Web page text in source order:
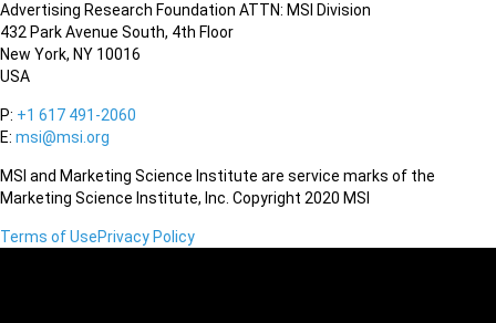
Advertising Research Foundation ATTN: MSI Division
432 Park Avenue South, 4th Floor
New York, NY 10016
USA
P: +1 617 491-2060
E: msi@msi.org
MSI and Marketing Science Institute are service marks of the
Marketing Science Institute, Inc. Copyright 2020 MSI
Terms of UsePrivacy Policy